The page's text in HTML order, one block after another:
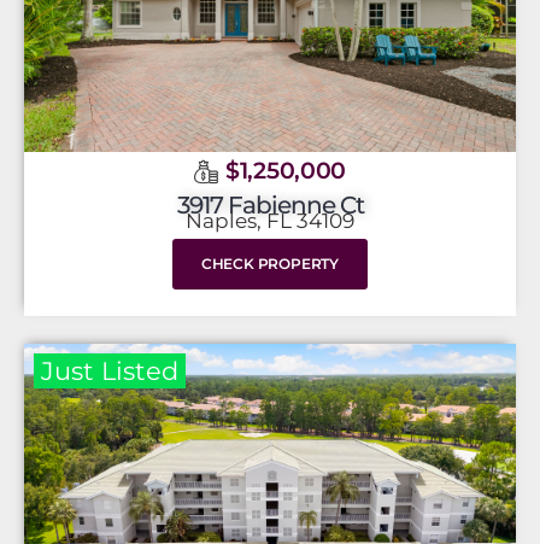
$1,250,000
3917 Fabienne Ct
Naples, FL 34109
CHECK PROPERTY
Just Listed